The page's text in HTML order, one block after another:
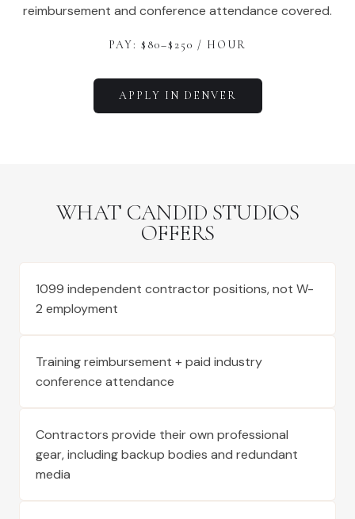
reimbursement and conference attendance covered.
PAY: $ 80–$ 250 / HOUR
APPLY IN DENVER
WHAT CANDID STUDIOS
OFFERS
1099 independent contractor positions, not W-
2 employment
Training reimbursement + paid industry
conference attendance
Contractors provide their own professional
gear, including backup bodies and redundant
media